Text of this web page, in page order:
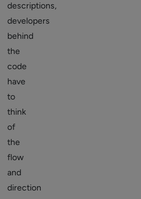
descriptions,
developers
behind
the
code
have
to
think
of
the
flow
and
direction